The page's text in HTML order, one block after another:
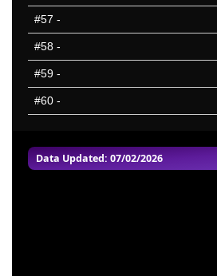
Data Updated: 07/02/2026
#57 -
#58 -
#59 -
#60 -